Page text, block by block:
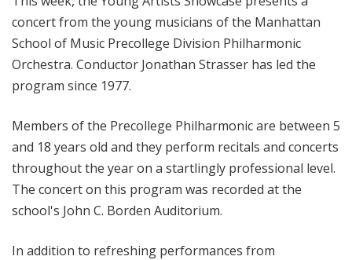
concert from the young musicians of the Manhattan
School of Music Precollege Division Philharmonic
Orchestra. Conductor Jonathan Strasser has led the
program since 1977.
Members of the Precollege Philharmonic are between 5
and 18 years old and they perform recitals and concerts
throughout the year on a startlingly professional level.
The concert on this program was recorded at the
school's John C. Borden Auditorium.
In addition to refreshing performances from